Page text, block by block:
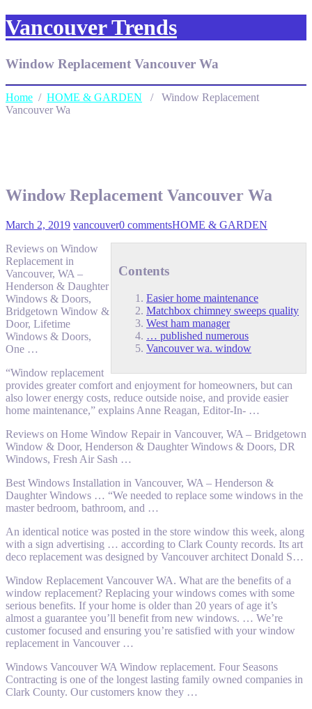
Vancouver Trends
Window Replacement Vancouver Wa
Home / HOME & GARDEN / Window Replacement
Vancouver Wa
Window Replacement Vancouver Wa
March 2, 2019 vancouver0 commentsHOME & GARDEN
Contents
Easier home maintenance
Matchbox chimney sweeps quality
West ham manager
… published numerous
Vancouver wa. window
Reviews on Window
Replacement in
Vancouver, WA –
Henderson & Daughter
Windows & Doors,
Bridgetown Window &
Door, Lifetime
Windows & Doors,
One …
“Window replacement
provides greater comfort and enjoyment for homeowners, but can
also lower energy costs, reduce outside noise, and provide easier
home maintenance,” explains Anne Reagan, Editor-In- …
Reviews on Home Window Repair in Vancouver, WA – Bridgetown
Window & Door, Henderson & Daughter Windows & Doors, DR
Windows, Fresh Air Sash …
Best Windows Installation in Vancouver, WA – Henderson &
Daughter Windows … “We needed to replace some windows in the
master bedroom, bathroom, and …
An identical notice was posted in the store window this week, along
with a sign advertising … according to Clark County records. Its art
deco replacement was designed by Vancouver architect Donald S…
Window Replacement Vancouver WA. What are the benefits of a
window replacement? Replacing your windows comes with some
serious benefits. If your home is older than 20 years of age it’s
almost a guarantee you’ll benefit from new windows. … We’re
customer focused and ensuring you’re satisfied with your window
replacement in Vancouver …
Windows Vancouver WA Window replacement. Four Seasons
Contracting is one of the longest lasting family owned companies in
Clark County. Our customers know they …